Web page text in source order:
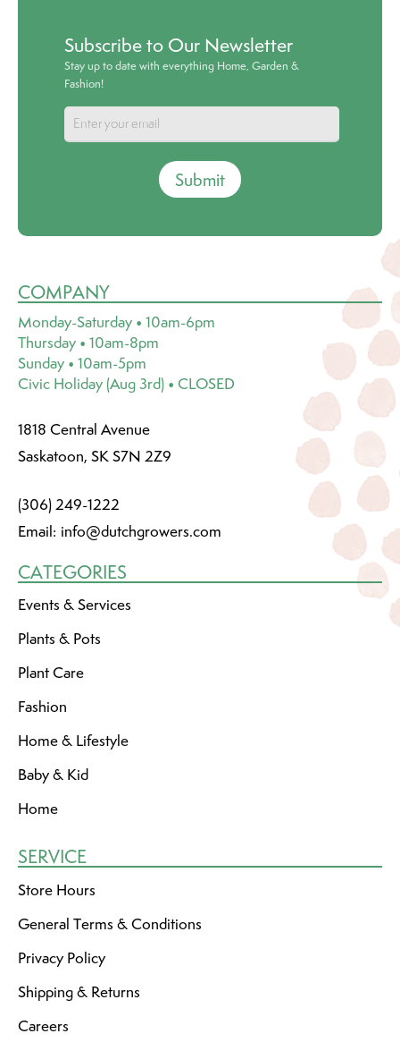
Subscribe to Our Newsletter
Stay up to date with everything Home, Garden &
Fashion!
Submit
COMPANY
Monday-Saturday • 10am-6pm
Thursday • 10am-8pm
Sunday • 10am-5pm
Civic Holiday (Aug 3rd) • CLOSED
1818 Central Avenue
Saskatoon, SK S7N 2Z9
(306) 249-1222
Email: info@dutchgrowers.com
CATEGORIES
Events & Services
Plants & Pots
Plant Care
Fashion
Home & Lifestyle
Baby & Kid
Home
SERVICE
Store Hours
General Terms & Conditions
Privacy Policy
Shipping & Returns
Careers